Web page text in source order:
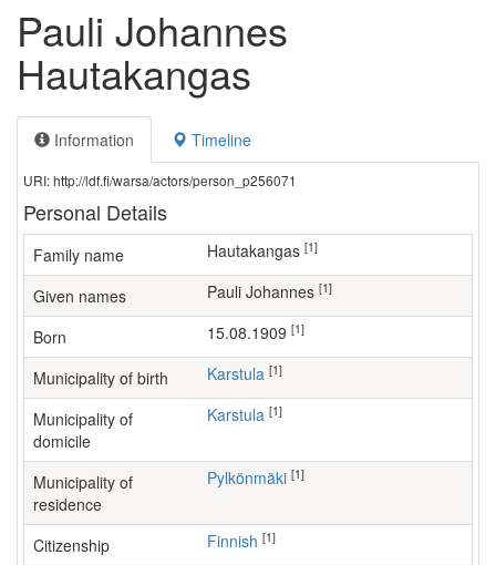
Pauli Johannes
Hautakangas
Information Timeline
URI: http://ldf.fi/warsa/actors/person_p256071
Personal Details
Family name Hautakangas [1]
Given names Pauli Johannes [1]
Born 15.08.1909 [1]
Municipality of birth Karstula [1]
Municipality of
domicile
Karstula [1]
Municipality of
residence
Pylkönmäki [1]
Citizenship Finnish [1]